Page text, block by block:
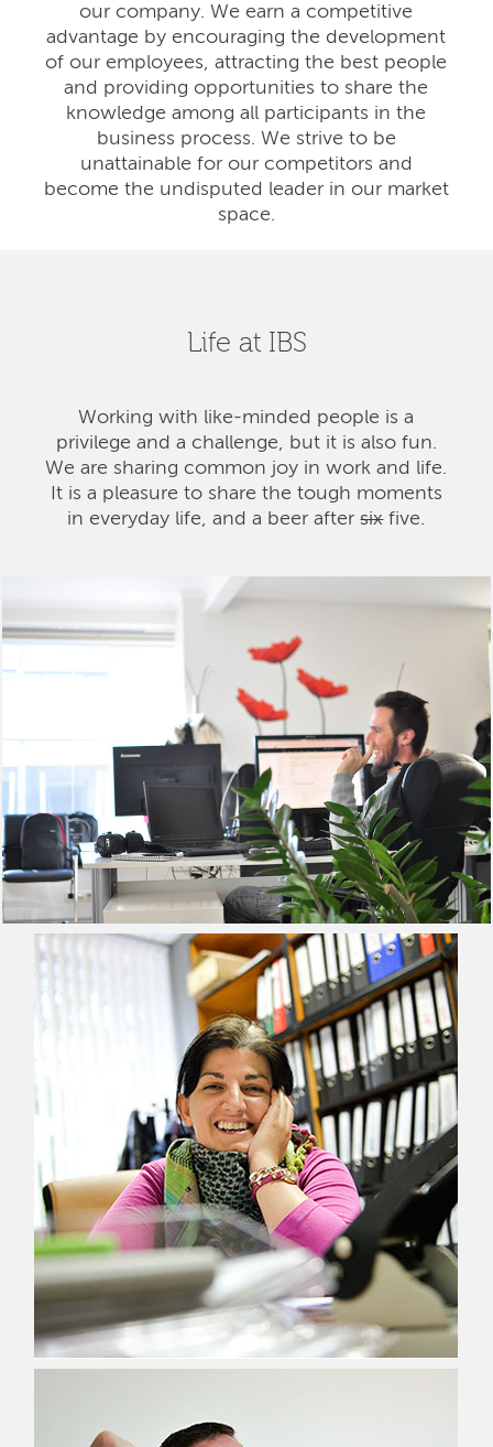
our company. We earn a competitive
advantage by encouraging the development
of our employees, attracting the best people
and providing opportunities to share the
knowledge among all participants in the
business process. We strive to be
unattainable for our competitors and
become the undisputed leader in our market
space.
Life at IBS
Working with like-minded people is a
privilege and a challenge, but it is also fun.
We are sharing common joy in work and life.
It is a pleasure to share the tough moments
in everyday life, and a beer aftersixfive.